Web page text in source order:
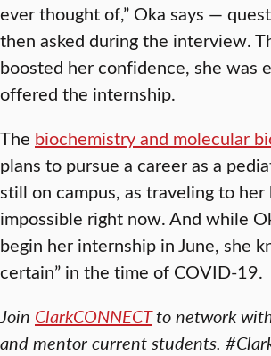
ever thought of,” Oka says —
then asked during the interview.
boosted her confidence, she was
offered the internship.
The biochemistry and molecular
plans to pursue a career as a
still on campus, as traveling to her
impossible right now. And while
begin her internship in June, she
certain” in the time of COVID-19.
Join ClarkCONNECTto network
and mentor current students.